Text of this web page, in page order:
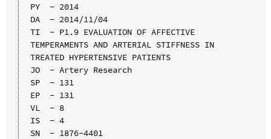
PY  - 2014
DA  - 2014/11/04
TI  - P1.9 EVALUATION OF AFFECTIVE
TEMPERAMENTS AND ARTERIAL STIFFNESS IN
TREATED HYPERTENSIVE PATIENTS
JO  - Artery Research
SP  - 131
EP  - 131
VL  - 8
IS  - 4
SN  - 1876-4401